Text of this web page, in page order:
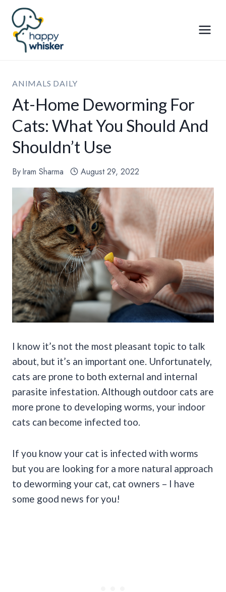
Skip
content
ANIMALS DAILY
At-Home Deworming For
Cats: What You Should And
Shouldn’t Use
ByIram Sharma August 29, 2022
I know it’s not the most pleasant topic to talk
about, but it’s an important one. Unfortunately,
cats are prone to both external and internal
parasite infestation. Although outdoor cats are
more prone to developing worms, your indoor
cats can become infected too.
If you know your cat is infected with worms
but you are looking for a more natural approach
to deworming your cat, cat owners – I have
some good news for you!